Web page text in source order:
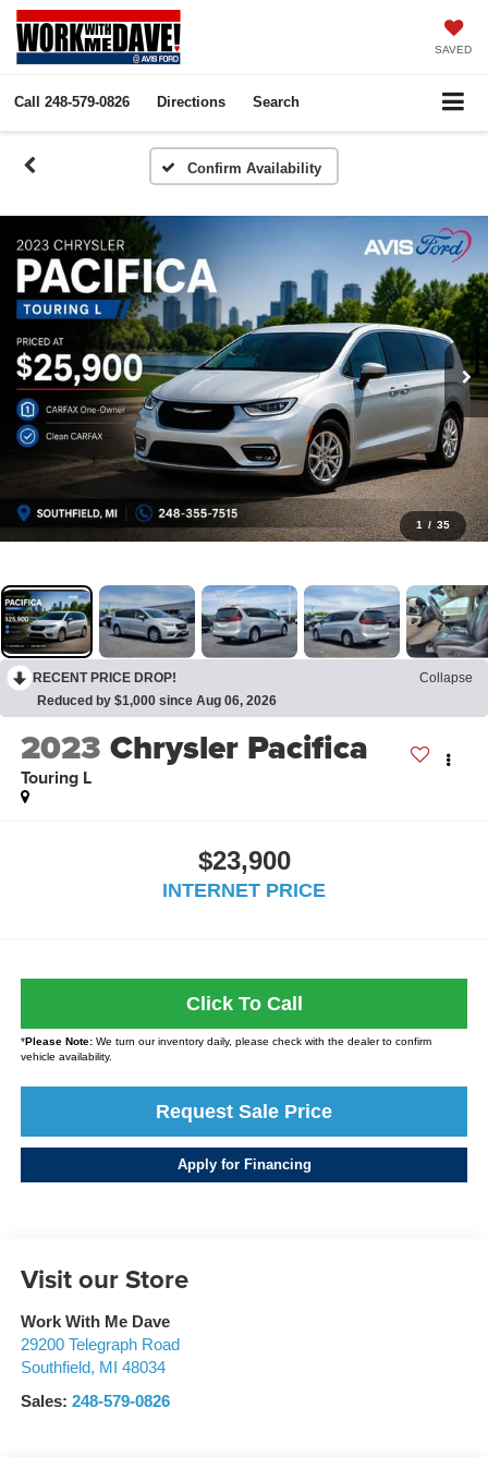
SAVED
Call 248-579-0826 Directions Search
Confirm Availability
1 / 35
RECENT PRICE DROP!
Collapse
Reduced by $1,000 since Aug 06, 2026
2023 Chrysler Pacifica
Touring L
$23,900
INTERNET PRICE
Click To Call
*Please Note:We turn our inventory daily, please check with the dealer to confirm
vehicle availability.
Request Sale Price
Apply for Financing
Visit our Store
Work With Me Dave
29200 Telegraph Road
Southfield, MI
48034
Sales: 248-579-0826